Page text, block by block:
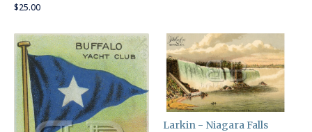
$25.00
Larkin - Niagara Falls